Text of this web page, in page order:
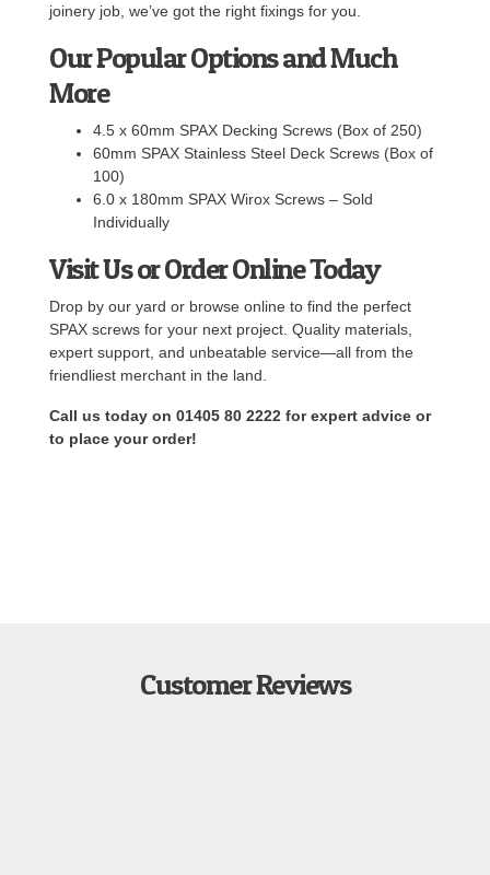
joinery job, we’ve got the right fixings for you.
Our Popular Options and Much
More
4.5 x 60mm SPAX Decking Screws (Box of 250)
60mm SPAX Stainless Steel Deck Screws (Box of
100)
6.0 x 180mm SPAX Wirox Screws – Sold
Individually
Visit Us or Order Online Today
Drop by our yard or browse online to find the perfect
SPAX screws for your next project. Quality materials,
expert support, and unbeatable service—all from the
friendliest merchant in the land.
Call us today on 01405 80 2222 for expert advice or
to place your order!
Customer Reviews